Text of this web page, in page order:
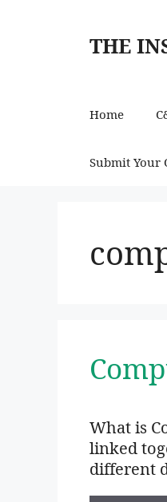
THE
Home
Submit Your
What is
linked
different